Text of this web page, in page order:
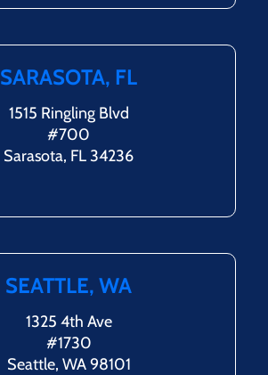
SARASOTA, FL
1515 Ringling Blvd
#700
Sarasota, FL 34236
SEATTLE, WA
1325 4th Ave
#1730
Seattle, WA 98101